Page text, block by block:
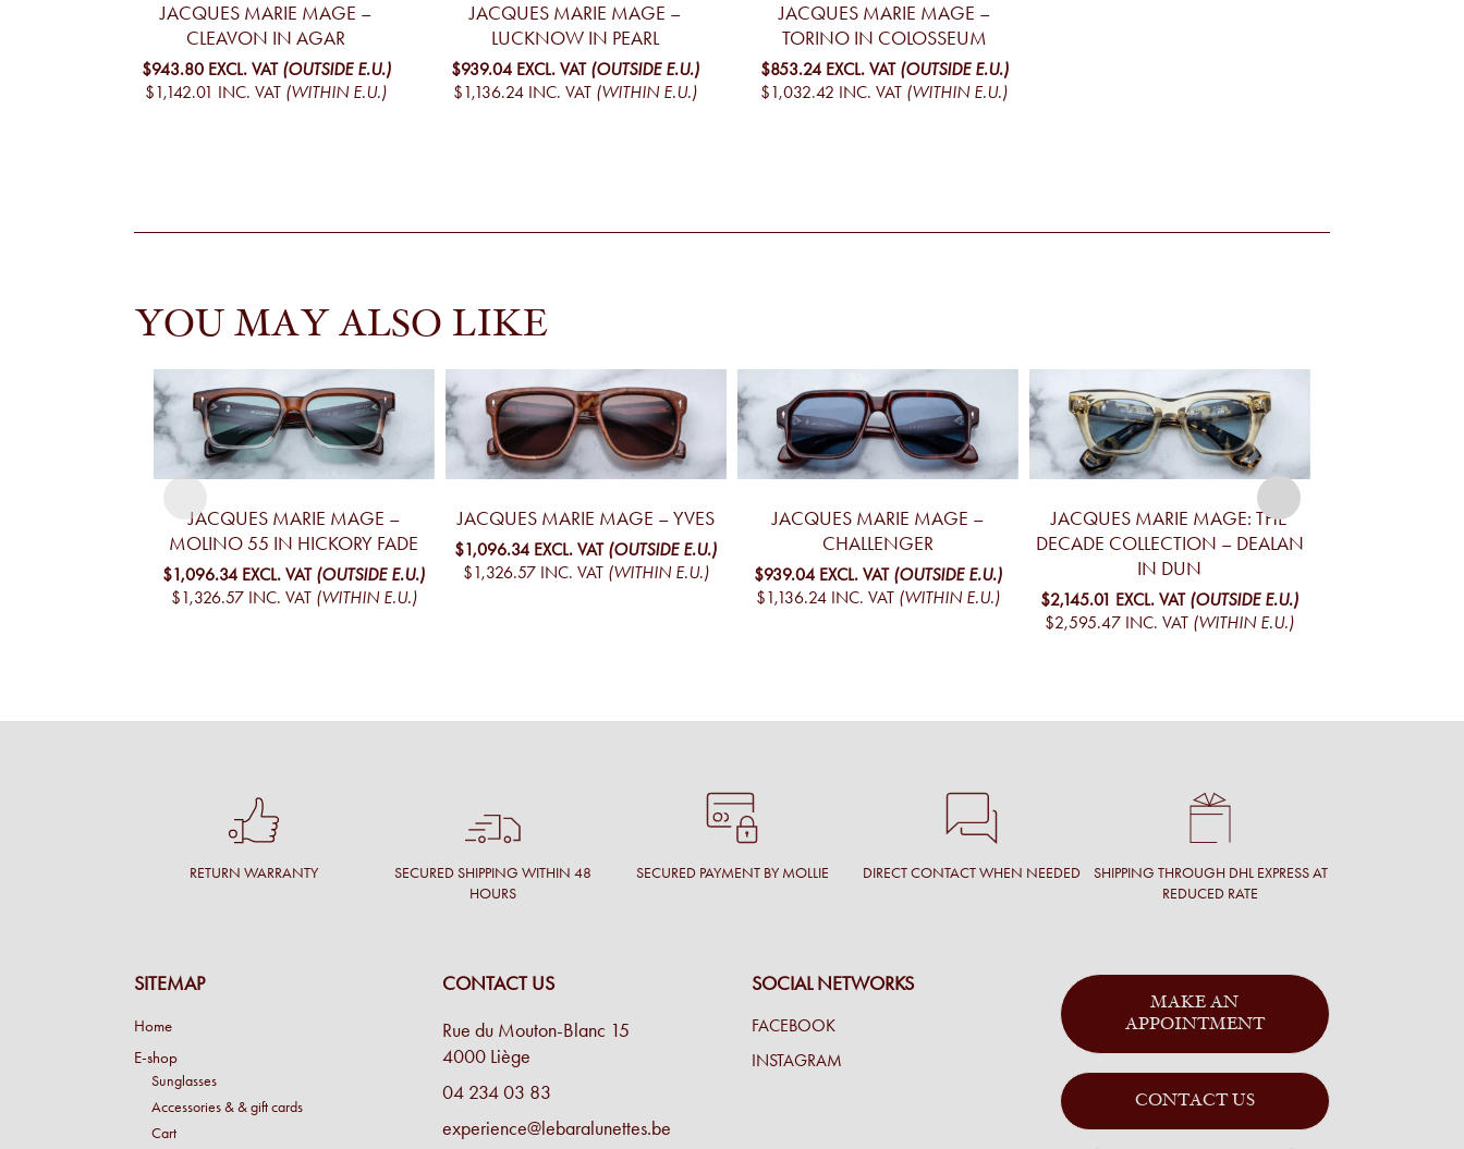
JACQUES MARIE MAGE –
CLEAVON IN AGAR
$943.80 EXCL. VAT (OUTSIDE E.U.)
$1,142.01 INC. VAT (WITHIN E.U.)
JACQUES MARIE MAGE –
LUCKNOW IN PEARL
$939.04 EXCL. VAT (OUTSIDE E.U.)
$1,136.24 INC. VAT (WITHIN E.U.)
JACQUES MARIE MAGE –
TORINO IN COLOSSEUM
$853.24 EXCL. VAT (OUTSIDE E.U.)
$1,032.42 INC. VAT (WITHIN E.U.)
YOU MAY ALSO LIKE
JACQUES MARIE MAGE –
MOLINO 55 IN HICKORY FADE
$1,096.34 EXCL. VAT (OUTSIDE E.U.)
$1,326.57 INC. VAT (WITHIN E.U.)
JACQUES MARIE MAGE – YVES
$1,096.34 EXCL. VAT (OUTSIDE E.U.)
$1,326.57 INC. VAT (WITHIN E.U.)
JACQUES MARIE MAGE –
CHALLENGER
$939.04 EXCL. VAT (OUTSIDE E.U.)
$1,136.24 INC. VAT (WITHIN E.U.)
JACQUES MARIE MAGE: THE
DECADE COLLECTION – DEALAN
IN DUN
$2,145.01 EXCL. VAT (OUTSIDE E.U.)
$2,595.47 INC. VAT (WITHIN E.U.)
RETURN WARRANTY
SECURED SHIPPING WITHIN 48
HOURS
SECURED PAYMENT BY MOLLIE DIRECT CONTACT WHEN NEEDED
SHIPPING THROUGH DHL EXPRESS AT
REDUCED RATE
SITEMAP
Home
E-shop
Sunglasses
Accessories & & gift cards
Cart
CONTACT US
Rue du Mouton-Blanc 15
4000 Liège
04 234 03 83
experience@lebaralunettes.be
SOCIAL NETWORKS
FACEBOOK
INSTAGRAM
MAKE AN
APPOINTMENT
CONTACT US